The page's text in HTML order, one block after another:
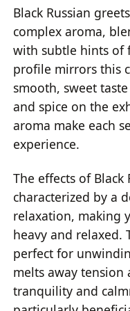
Black Russian
complex aroma,
with subtle hints of
profile mirrors this
smooth, sweet
and spice on the
aroma make each
experience.
The effects of
characterized by a
relaxation, making
heavy and relaxed.
perfect for
melts away tension
tranquility and